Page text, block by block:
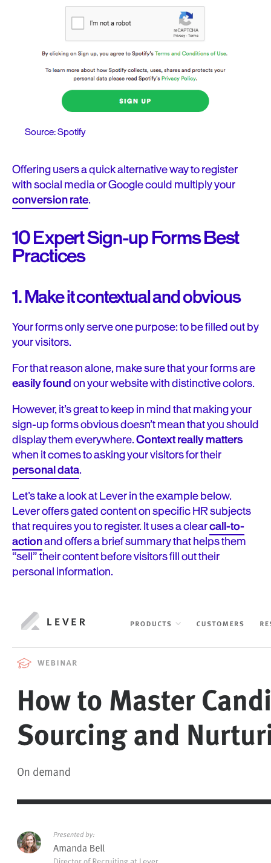
Source: Spotify
Offering users a quick alternative way to register
with social media or Google could multiply your
conversion rate.
10 Expert Sign-up Forms Best
Practices
1. Make it contextual and obvious
Your forms only serve one purpose: to be filled out by
your visitors.
For that reason alone, make sure that your forms are
easily foundon your website with distinctive colors.
However, it’s great to keep in mind that making your
sign-up forms obvious doesn’t mean that you should
display them everywhere.Context really matters
when it comes to asking your visitors for their
personal data.
Let’s take a look at Lever in the example below.
Lever offers gated content on specific HR subjects
that requires you to register. It uses a clearcall-to-
actionand offers a brief summary that helps them
“sell” their content before visitors fill out their
personal information.